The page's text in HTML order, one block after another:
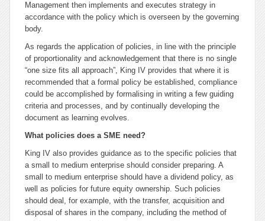
Management then implements and executes strategy in
accordance with the policy which is overseen by the governing
body.
As regards the application of policies, in line with the principle
of proportionality and acknowledgement that there is no single
“one size fits all approach”, King IV provides that where it is
recommended that a formal policy be established, compliance
could be accomplished by formalising in writing a few guiding
criteria and processes, and by continually developing the
document as learning evolves.
What policies does a SME need?
King IV also provides guidance as to the specific policies that
a small to medium enterprise should consider preparing. A
small to medium enterprise should have a dividend policy, as
well as policies for future equity ownership. Such policies
should deal, for example, with the transfer, acquisition and
disposal of shares in the company, including the method of